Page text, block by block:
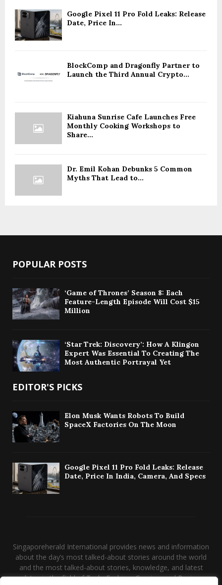
Google Pixel 11 Pro Fold Leaks: Release
Date, Price In...
BlockComp and Dragonfly Partner to
Launch the Third Annual Crypto...
Kiahuna Sunrise Cafe Launches Free
Monthly Cooking Workshops to
Share...
Dr. Emil Kohan Debunks 5 Common
Myths That Lead to...
POPULAR POSTS
‘Game of Thrones’ Season 8: Each
Feature-Length Episode Will Cost $15
Million
‘Star Trek: Discovery’: How A Klingon
Expert Was Essential To Creating The
Most Authentic Portrayal Yet
EDITOR'S PICKS
Elon Musk Wants Robots To Build
SpaceX Factories On The Moon
Google Pixel 11 Pro Fold Leaks: Release
Date, Price In India, Camera, And Specs
Singaporeherald International provides news and information
about the day’s most talked-about stories around the world
and the most talked-about stories, knowledge, and latest
updates in the field of Tech, Fashion, Gaming, and Business.